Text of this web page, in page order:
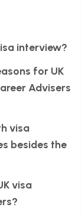
interview?
for UK
Advisers
visa
besides the
visa